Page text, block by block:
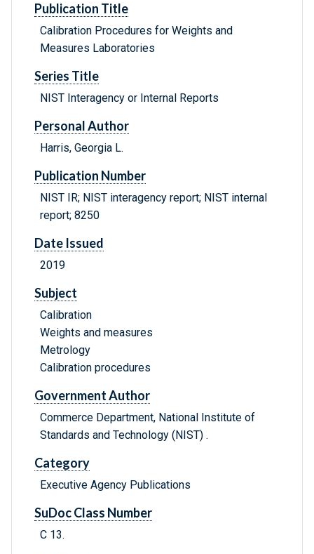
Publication Title
Calibration Procedures for Weights and
Measures Laboratories
Series Title
NIST Interagency or Internal Reports
Personal Author
Harris, Georgia L.
Publication Number
NIST IR; NIST interagency report; NIST internal
report; 8250
Date Issued
2019
Subject
Calibration
Weights and measures
Metrology
Calibration procedures
Government Author
Commerce Department, National Institute of
Standards and Technology (NIST) .
Category
Executive Agency Publications
SuDoc Class Number
C 13.